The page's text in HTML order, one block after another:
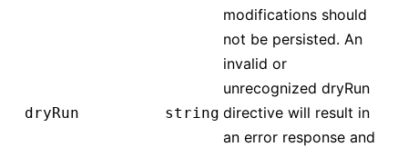
dryRun string
modifications should
not be persisted. An
invalid or
unrecognized dryRun
directive will result in
an error response and